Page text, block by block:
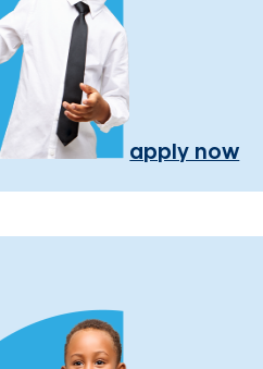
apply now